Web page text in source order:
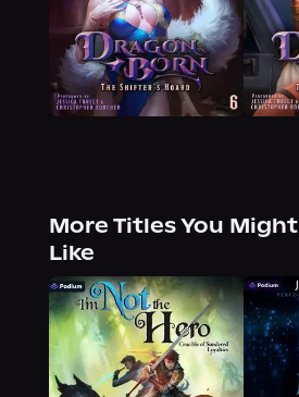
More Titles You Might
Like